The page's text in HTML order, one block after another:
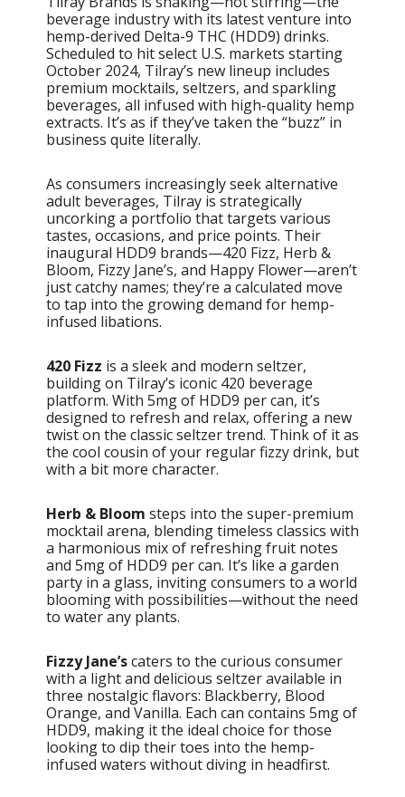
beverage industry with its latest venture into
hemp-derived Delta-9 THC (HDD9) drinks.
Scheduled to hit select U.S. markets starting
October 2024, Tilray’s new lineup includes
premium mocktails, seltzers, and sparkling
beverages, all infused with high-quality hemp
extracts. It’s as if they’ve taken the “buzz” in
business quite literally.
As consumers increasingly seek alternative
adult beverages, Tilray is strategically
uncorking a portfolio that targets various
tastes, occasions, and price points. Their
inaugural HDD9 brands—420 Fizz, Herb &
Bloom, Fizzy Jane’s, and Happy Flower—aren’t
just catchy names; they’re a calculated move
to tap into the growing demand for hemp-
infused libations.
420 Fizz is a sleek and modern seltzer,
building on Tilray’s iconic 420 beverage
platform. With 5mg of HDD9 per can, it’s
designed to refresh and relax, offering a new
twist on the classic seltzer trend. Think of it as
the cool cousin of your regular fizzy drink, but
with a bit more character.
Herb & Bloom steps into the super-premium
mocktail arena, blending timeless classics with
a harmonious mix of refreshing fruit notes
and 5mg of HDD9 per can. It’s like a garden
party in a glass, inviting consumers to a world
blooming with possibilities—without the need
to water any plants.
Fizzy Jane’scaters to the curious consumer
with a light and delicious seltzer available in
three nostalgic flavors: Blackberry, Blood
Orange, and Vanilla. Each can contains 5mg of
HDD9, making it the ideal choice for those
looking to dip their toes into the hemp-
infused waters without diving in headfirst.